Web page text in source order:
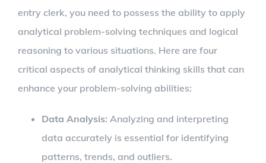
entry clerk, you need to possess the ability to apply
analytical problem-solving techniques and logical
reasoning to various situations. Here are four
critical aspects of analytical thinking skills that can
enhance your problem-solving abilities:
Data Analysis: Analyzing and interpreting
data accurately is essential for identifying
patterns, trends, and outliers.